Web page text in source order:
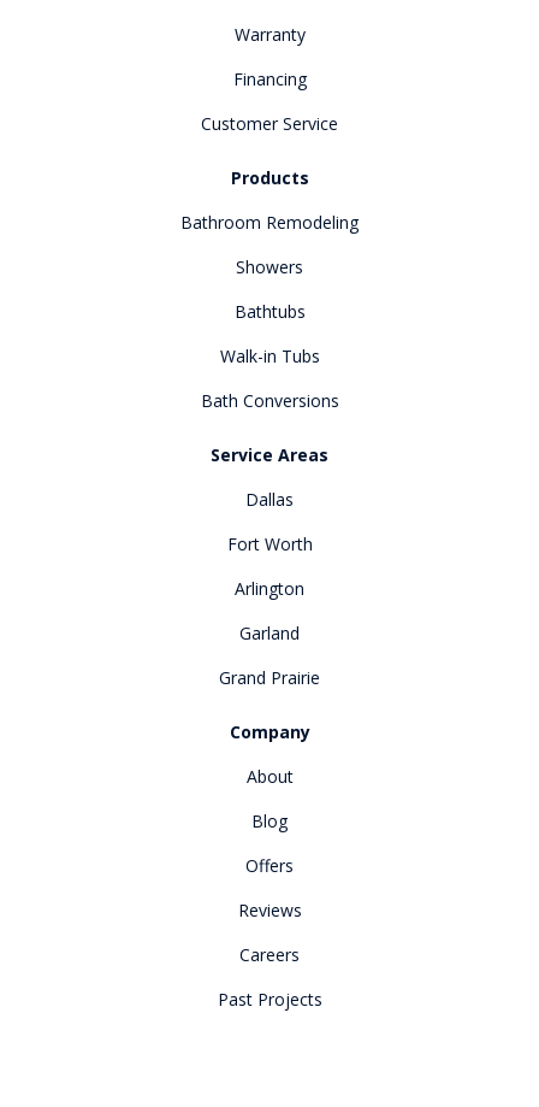
Warranty
Financing
Customer Service
Products
Bathroom Remodeling
Showers
Bathtubs
Walk-in Tubs
Bath Conversions
Service Areas
Dallas
Fort Worth
Arlington
Garland
Grand Prairie
Company
About
Blog
Offers
Reviews
Careers
Past Projects